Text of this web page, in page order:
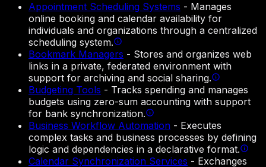
Appointment Scheduling Systems - Manages
online booking and calendar availability for
individuals and organizations through a centralized
scheduling system.
Bookmark Managers - Stores and organizes web
links in a private, federated environment with
support for archiving and social sharing.
Budgeting Tools - Tracks spending and manages
budgets using zero-sum accounting with support
for bank synchronization.
Business Workflow Automation - Executes
complex tasks and business processes by defining
logic and dependencies in a declarative format.
Calendar Synchronization Services - Exchanges